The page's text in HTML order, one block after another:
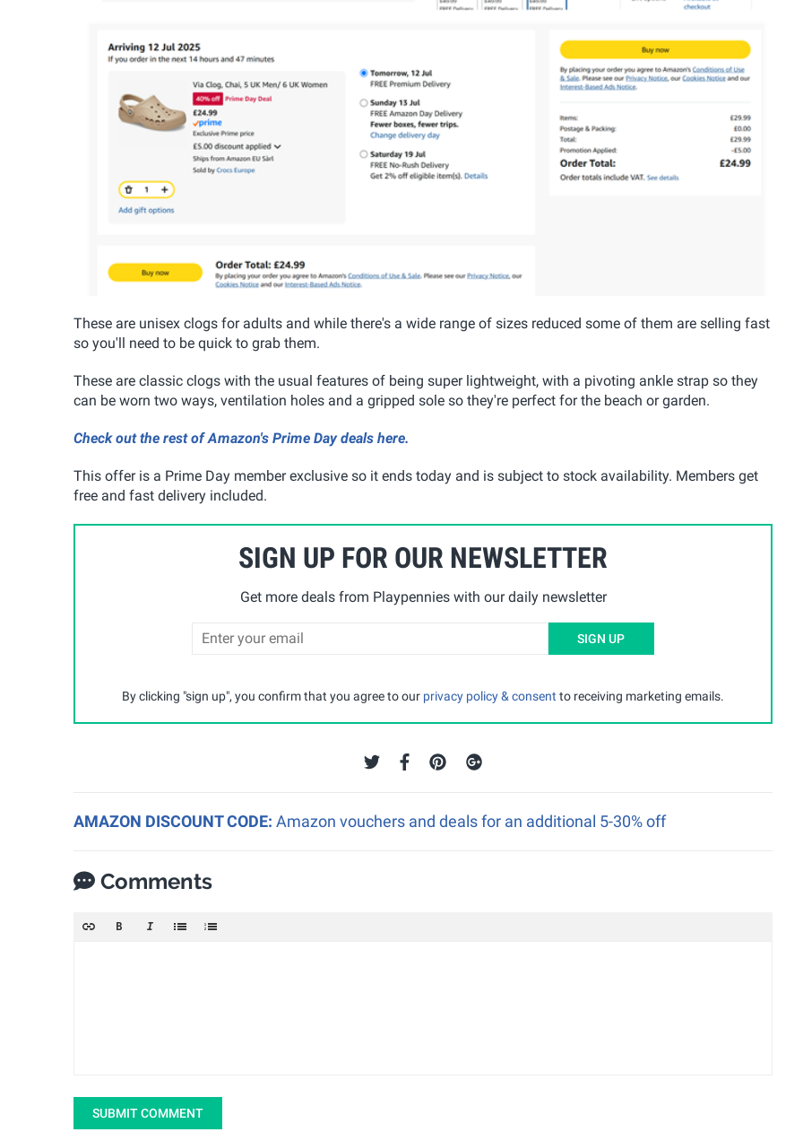
These are unisex clogs for adults and while there's a wide range of sizes reduced some of them are selling fast
so you'll need to be quick to grab them.
These are classic clogs with the usual features of being super lightweight, with a pivoting ankle strap so they
can be worn two ways, ventilation holes and a gripped sole so they're perfect for the beach or garden.
Check out the rest of Amazon's Prime Day deals here.
This offer is a Prime Day member exclusive so it ends today and is subject to stock availability. Members get
free and fast delivery included.
SIGN UP FOR OUR NEWSLETTER
Get more deals from Playpennies with our daily newsletter
SIGN UP
By clicking "sign up", you confirm that you agree to our privacy policy & consent to receiving marketing emails.
AMAZON DISCOUNT CODE: Amazon vouchers and deals for an additional 5-30% off
Comments
SUBMIT COMMENT